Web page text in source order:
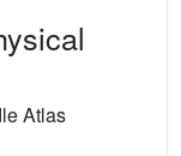
Atlas